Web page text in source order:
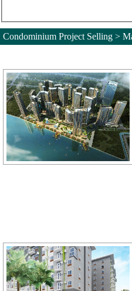
Condominium Project Selling >